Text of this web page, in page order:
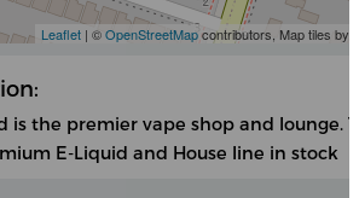
Leaflet| ©OpenStreetMapcontributors, Map tiles by
is the premier vape shop and lounge.
E-Liquid and House line in stock